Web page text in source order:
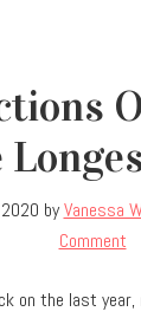
byVanessa
Comment
on the last